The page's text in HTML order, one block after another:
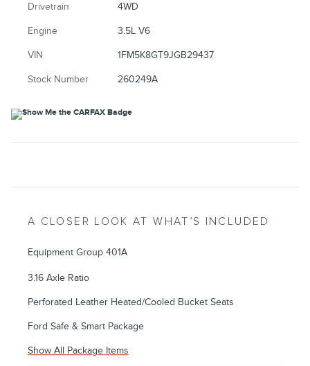
Drivetrain 4WD
Engine 3.5L V6
VIN 1FM5K8GT9JGB29437
Stock Number 260249A
A CLOSER LOOK AT WHAT’S INCLUDED
Equipment Group 401A
3.16 Axle Ratio
Perforated Leather Heated/Cooled Bucket Seats
Ford Safe & Smart Package
Show All Package Items